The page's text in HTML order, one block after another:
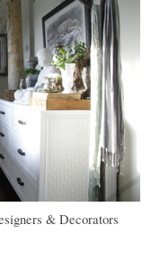
& Decorators